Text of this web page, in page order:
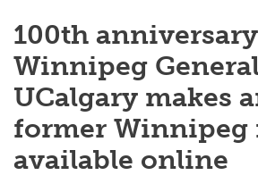
100th
Winnipeg
UCalgary makes
former Winnipeg
available online